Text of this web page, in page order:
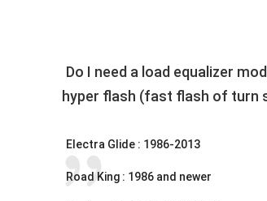
Do I need a load equalizer
hyper flash (fast flash of turn
Electra Glide : 1986-2013
Road King : 1986 and newer